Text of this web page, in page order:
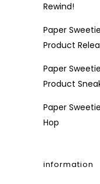
Rewind!
Paper
Product
Paper
Product
Paper
Hop
information